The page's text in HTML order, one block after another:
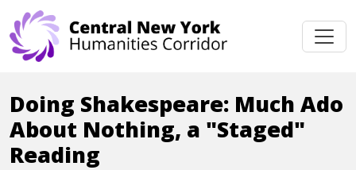
Skip navigation
Doing Shakespeare: Much Ado
About Nothing, a "Staged"
Reading